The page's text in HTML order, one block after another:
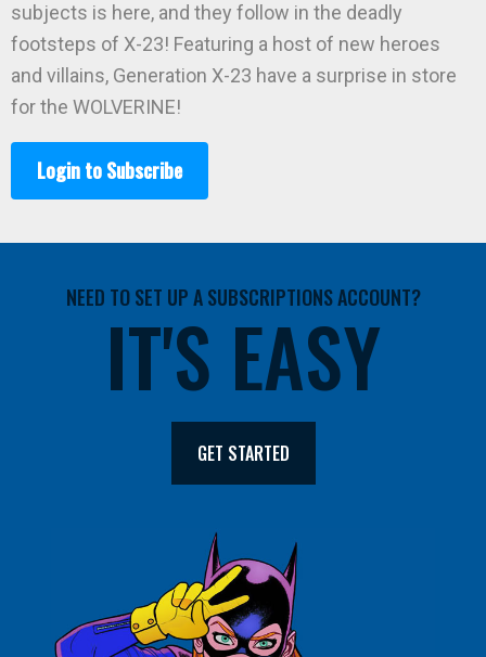
subjects is here, and they follow in the deadly
footsteps of X-23! Featuring a host of new heroes
and villains, Generation X-23 have a surprise in store
for the WOLVERINE!
Login to Subscribe
NEED TO SET UP A SUBSCRIPTIONS ACCOUNT?
IT'S EASY
GET STARTED